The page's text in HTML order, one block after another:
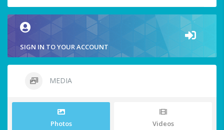
SIGN IN TO YOUR ACCOUNT
MEDIA
Photos Videos